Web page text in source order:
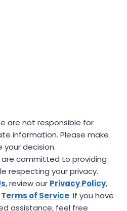
are not responsible for
information. Please make
decision.
committed to providing
respecting your privacy.
, review our Privacy Policy,
Terms of Service. If you have
assistance, feel free